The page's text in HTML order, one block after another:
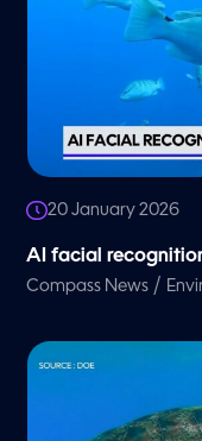
20 January 2026
AI facial
Compass News /